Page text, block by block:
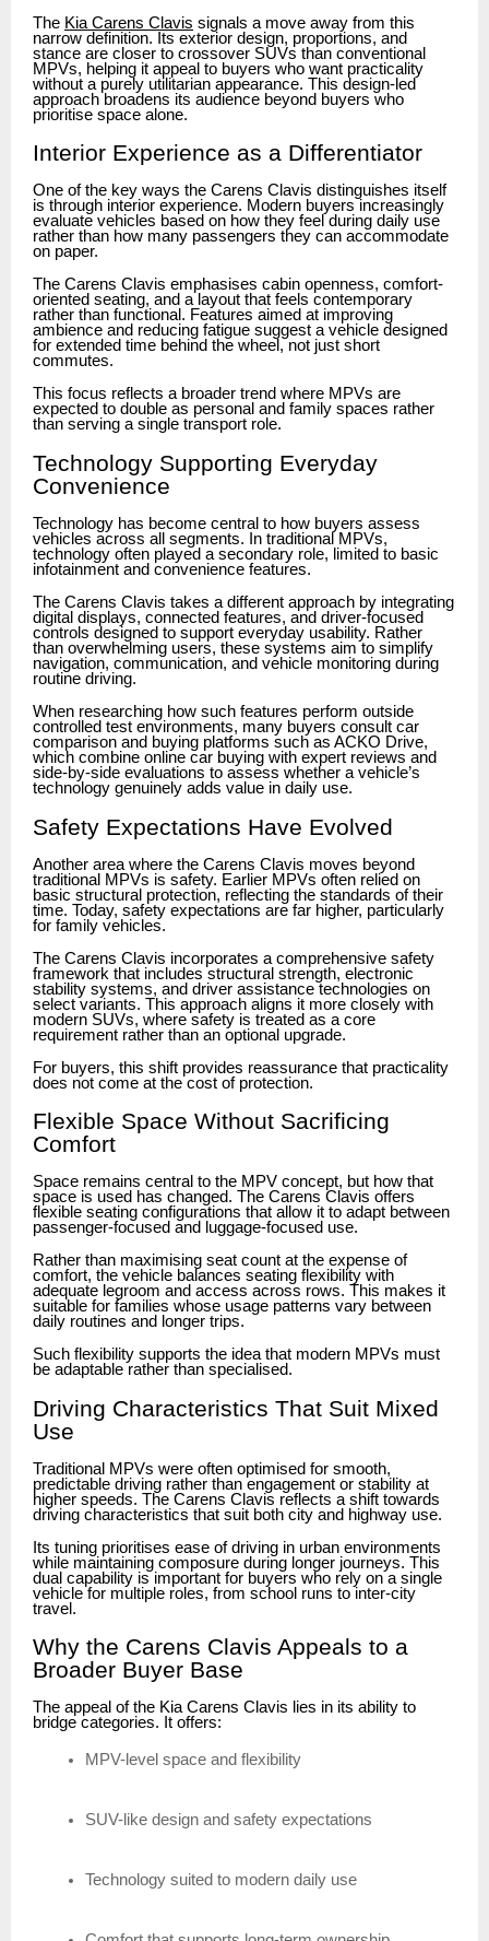
The Kia Carens Clavis signals a move away from this
narrow definition. Its exterior design, proportions, and
stance are closer to crossover SUVs than conventional
MPVs, helping it appeal to buyers who want practicality
without a purely utilitarian appearance. This design-led
approach broadens its audience beyond buyers who
prioritise space alone.
Interior Experience as a Differentiator
One of the key ways the Carens Clavis distinguishes itself
is through interior experience. Modern buyers increasingly
evaluate vehicles based on how they feel during daily use
rather than how many passengers they can accommodate
on paper.
The Carens Clavis emphasises cabin openness, comfort-
oriented seating, and a layout that feels contemporary
rather than functional. Features aimed at improving
ambience and reducing fatigue suggest a vehicle designed
for extended time behind the wheel, not just short
commutes.
This focus reflects a broader trend where MPVs are
expected to double as personal and family spaces rather
than serving a single transport role.
Technology Supporting Everyday
Convenience
Technology has become central to how buyers assess
vehicles across all segments. In traditional MPVs,
technology often played a secondary role, limited to basic
infotainment and convenience features.
The Carens Clavis takes a different approach by integrating
digital displays, connected features, and driver-focused
controls designed to support everyday usability. Rather
than overwhelming users, these systems aim to simplify
navigation, communication, and vehicle monitoring during
routine driving.
When researching how such features perform outside
controlled test environments, many buyers consult car
comparison and buying platforms such as ACKO Drive,
which combine online car buying with expert reviews and
side-by-side evaluations to assess whether a vehicle’s
technology genuinely adds value in daily use.
Safety Expectations Have Evolved
Another area where the Carens Clavis moves beyond
traditional MPVs is safety. Earlier MPVs often relied on
basic structural protection, reflecting the standards of their
time. Today, safety expectations are far higher, particularly
for family vehicles.
The Carens Clavis incorporates a comprehensive safety
framework that includes structural strength, electronic
stability systems, and driver assistance technologies on
select variants. This approach aligns it more closely with
modern SUVs, where safety is treated as a core
requirement rather than an optional upgrade.
For buyers, this shift provides reassurance that practicality
does not come at the cost of protection.
Flexible Space Without Sacrificing
Comfort
Space remains central to the MPV concept, but how that
space is used has changed. The Carens Clavis offers
flexible seating configurations that allow it to adapt between
passenger-focused and luggage-focused use.
Rather than maximising seat count at the expense of
comfort, the vehicle balances seating flexibility with
adequate legroom and access across rows. This makes it
suitable for families whose usage patterns vary between
daily routines and longer trips.
Such flexibility supports the idea that modern MPVs must
be adaptable rather than specialised.
Driving Characteristics That Suit Mixed
Use
Traditional MPVs were often optimised for smooth,
predictable driving rather than engagement or stability at
higher speeds. The Carens Clavis reflects a shift towards
driving characteristics that suit both city and highway use.
Its tuning prioritises ease of driving in urban environments
while maintaining composure during longer journeys. This
dual capability is important for buyers who rely on a single
vehicle for multiple roles, from school runs to inter-city
travel.
Why the Carens Clavis Appeals to a
Broader Buyer Base
The appeal of the Kia Carens Clavis lies in its ability to
bridge categories. It offers:
MPV-level space and flexibility
SUV-like design and safety expectations
Technology suited to modern daily use